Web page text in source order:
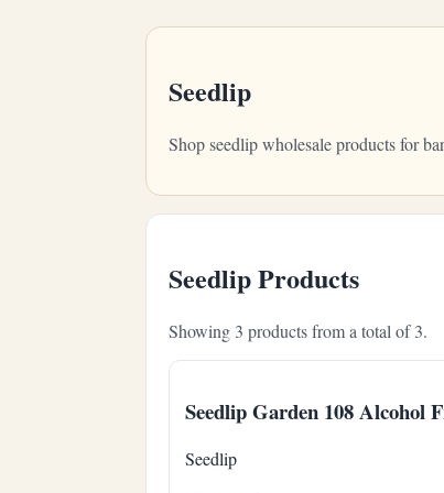
Seedlip
Shop seedlip wholesale products for
Seedlip Products
Showing 3 products from a total of 3.
Seedlip Garden 108 Alcohol
Seedlip